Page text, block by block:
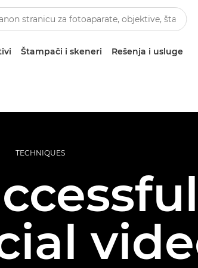
Štampači i skeneri Rešenja i usluge
TECHNIQUES